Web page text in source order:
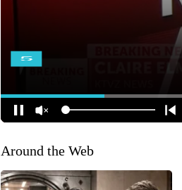
Around the Web